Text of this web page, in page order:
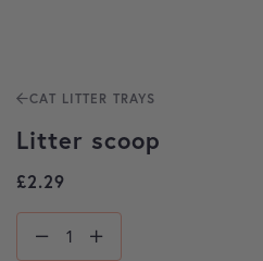
CAT LITTER TRAYS
Litter scoop
£2.29